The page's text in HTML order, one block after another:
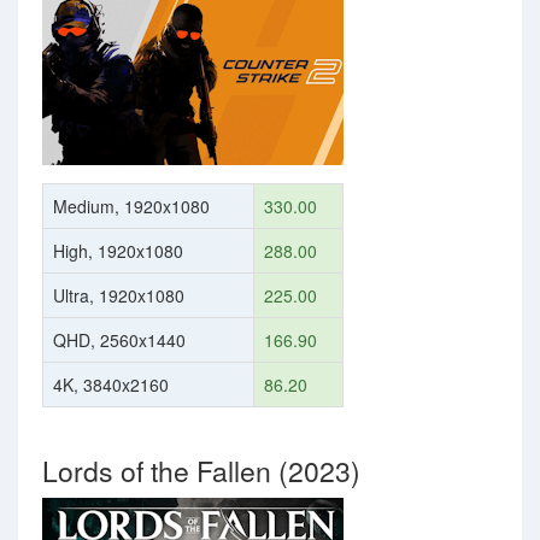
Medium, 1920x1080
330.00
High, 1920x1080
288.00
Ultra, 1920x1080
225.00
QHD, 2560x1440
166.90
4K, 3840x2160
86.20
Lords of the Fallen (2023)